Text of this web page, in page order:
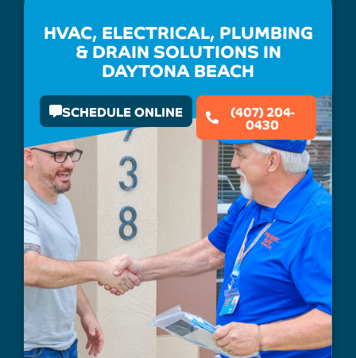
HVAC, ELECTRICAL, PLUMBING
& DRAIN SOLUTIONS IN
DAYTONA BEACH
SCHEDULE ONLINE (407) 204-
0430